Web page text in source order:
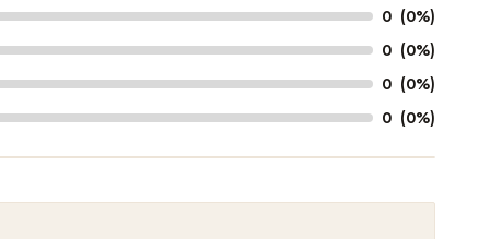
0 (0%)
0 (0%)
0 (0%)
0 (0%)